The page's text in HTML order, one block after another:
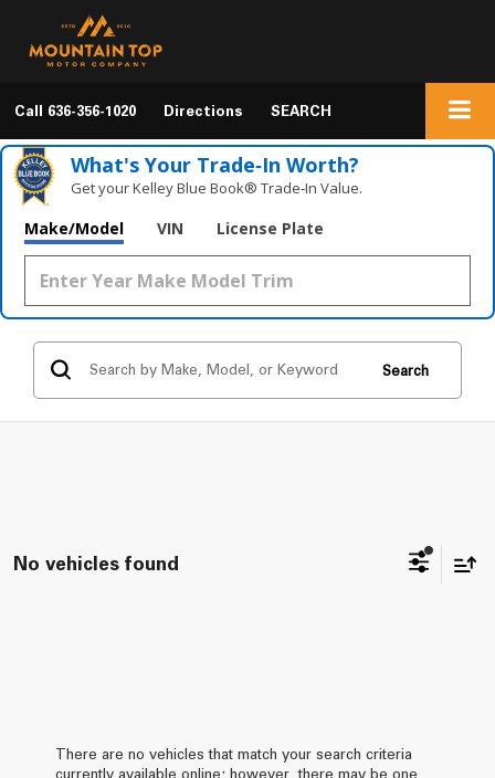
Call 636-356-1020 Directions SEARCH
What's Your Trade‑In Worth?
Get your Kelley Blue Book® Trade‑In Value.
Make/Model VIN License Plate
Search
No vehicles found
There are no vehicles that match your search criteria
currently available online; however, there may be one